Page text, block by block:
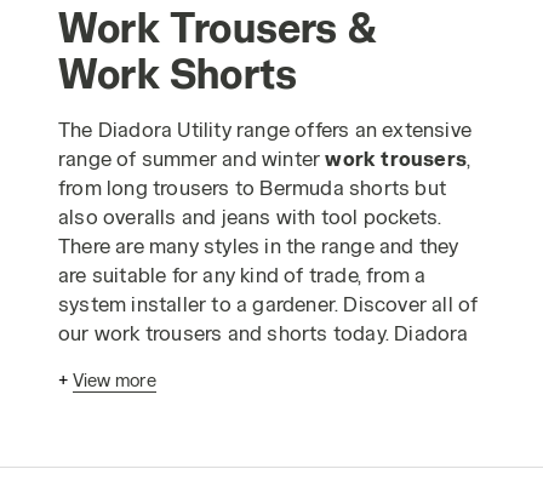
Work Trousers &
Work Shorts
The Diadora Utility range offers an extensive
range of summer and winterwork trousers,
from long trousers to Bermuda shorts but
also overalls and jeans with tool pockets.
There are many styles in the range and they
are suitable for any kind of trade, from a
system installer to a gardener. Discover all of
our work trousers and shorts today. Diadora
according to advanced ergonomic criteria
+ View more